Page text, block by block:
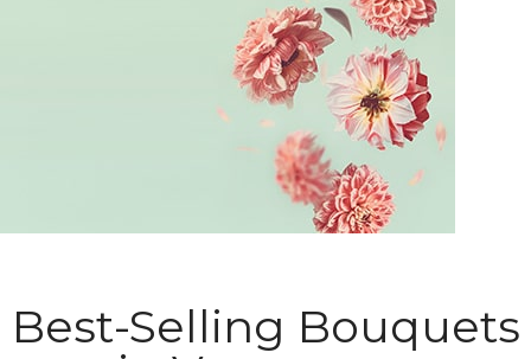
On Sale Flowers
express your heartfelt condolences
Best-Selling Bouquets